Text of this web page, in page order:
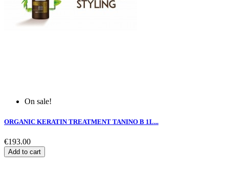
On sale!
ORGANIC KERATIN TREATMENT TANINO B 1L...
€193.00
Add to cart